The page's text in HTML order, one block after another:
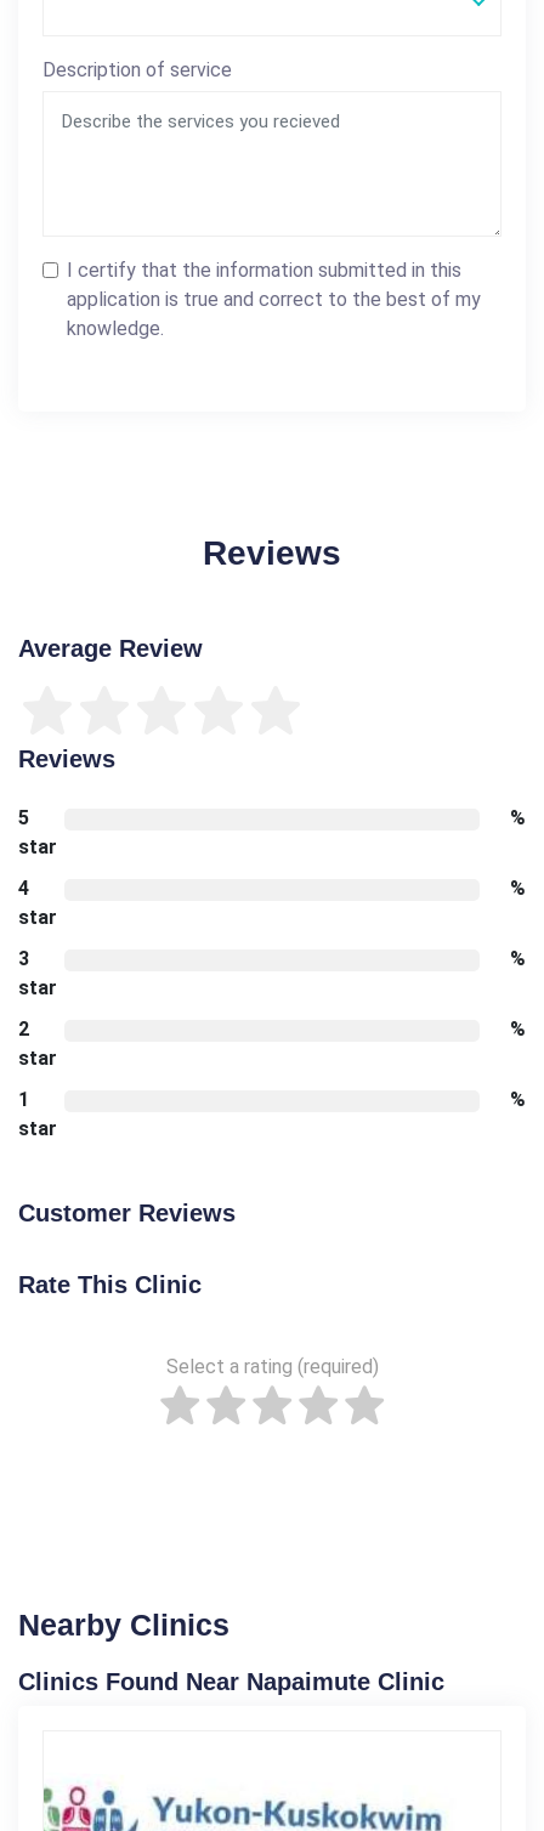
Description of service
I certify that the information submitted in this
application is true and correct to the best of my
knowledge.
Reviews
Average Review
Reviews
5
star
%
4
star
%
3
star
%
2
star
%
1
star
%
Customer Reviews
Rate This Clinic
Select a rating (required)
Nearby Clinics
Clinics Found Near Napaimute Clinic